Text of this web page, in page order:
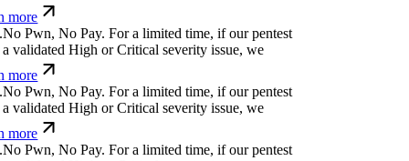
more
No Pwn, No Pay.For a limited time, if our pentest
validated High or Critical severity issue, we
more
No Pwn, No Pay.For a limited time, if our pentest
validated High or Critical severity issue, we
more
No Pwn, No Pay.For a limited time, if our pentest